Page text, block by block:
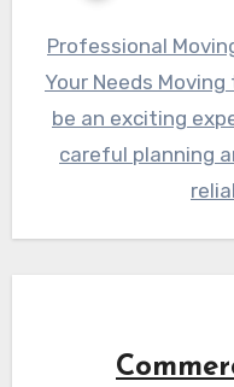
Professional
Your Needs
be an exciting
careful planning